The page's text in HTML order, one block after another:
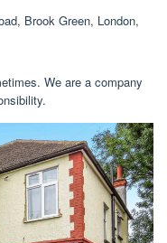
We are a company